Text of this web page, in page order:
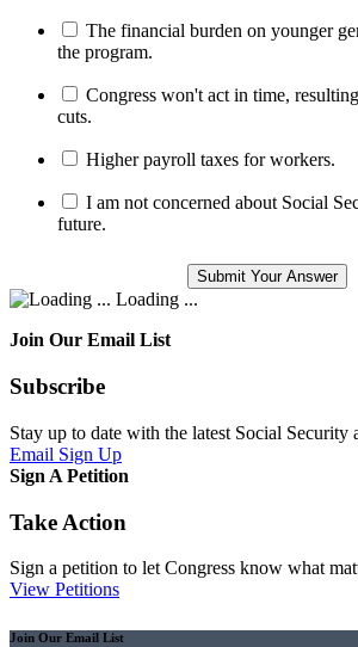
The financial burden on younger
the program.
Congress won't act in time,
cuts.
Higher payroll taxes for workers.
I am not concerned about Social
future.
Loading ...
Join Our Email List
Subscribe
Stay up to date with the latest Social Security
Email Sign Up
Sign A Petition
Take Action
Sign a petition to let Congress know what
View Petitions
Join Our Email List